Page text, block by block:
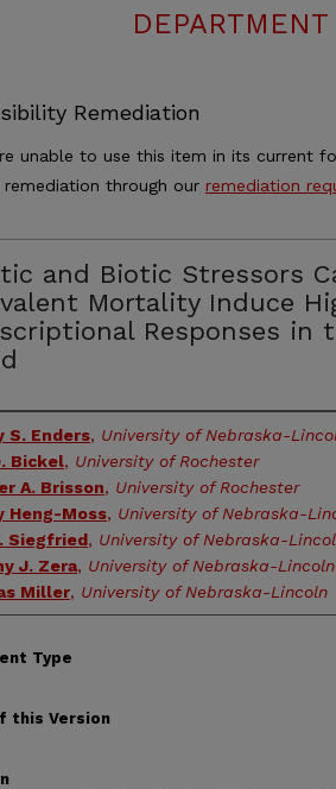
Remediation
unable to use this item in its current
remediation through our remediation
and Biotic Stressors
Mortality Induce
Responses in
S. Enders, University of Nebraska-
Bickel, University of Rochester
A. Brisson, University of Rochester
Heng-Moss, University of Nebraska-
Siegfried, University of Nebraska-
J. Zera, University of Nebraska-Lincoln
Miller, University of Nebraska-Lincoln
Type
this Version